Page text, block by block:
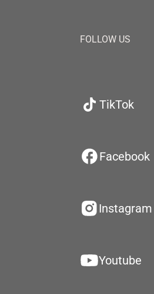
FOLLOW US
TikTok
Facebook
Instagram
Youtube